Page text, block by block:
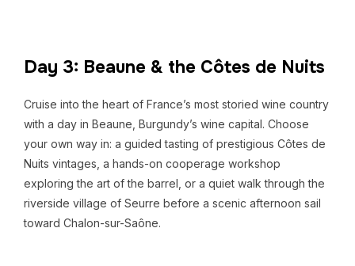
Day 3: Beaune & the Côtes de Nuits
Cruise into the heart of France’s most storied wine country
with a day in Beaune, Burgundy’s wine capital. Choose
your own way in: a guided tasting of prestigious Côtes de
Nuits vintages, a hands-on cooperage workshop
exploring the art of the barrel, or a quiet walk through the
riverside village of Seurre before a scenic afternoon sail
toward Chalon-sur-Saône.